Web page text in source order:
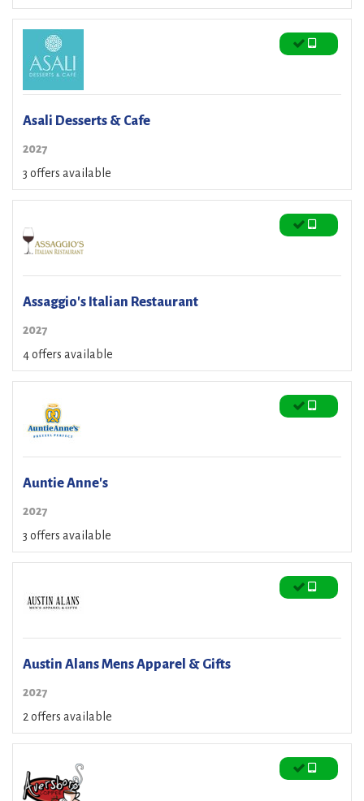
Asali Desserts & Cafe
2027
3 offers available
Assaggio's Italian Restaurant
2027
4 offers available
Auntie Anne's
2027
3 offers available
Austin Alans Mens Apparel & Gifts
2027
2 offers available